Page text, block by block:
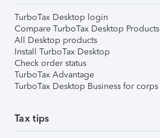
TurboTax Desktop login
Compare TurboTax Desktop Products
All Desktop products
Install TurboTax Desktop
Check order status
TurboTax Advantage
TurboTax Desktop Business for corps
Tax tips